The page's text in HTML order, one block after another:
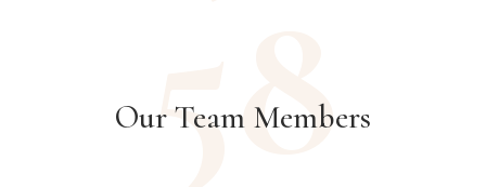
58
Our Team Members